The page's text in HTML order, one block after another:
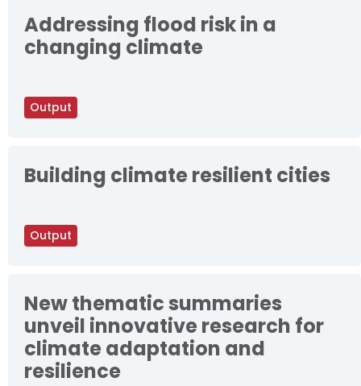
Output
Addressing flood risk in a
changing climate
Output
Building climate resilient cities
New thematic summaries
unveil innovative research for
climate adaptation and
resilience